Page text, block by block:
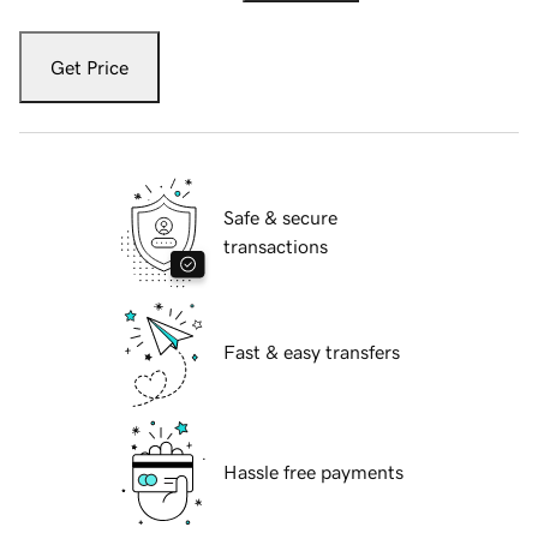
Get Price
Safe & secure
transactions
Fast & easy transfers
Hassle free payments